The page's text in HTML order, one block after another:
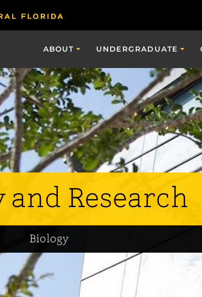
ABOUT UNDERGRADUATE
and Research
Biology